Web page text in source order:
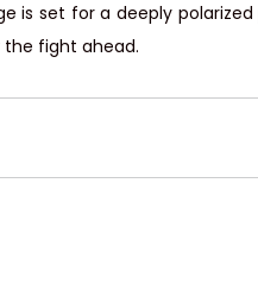
is set for a deeply
fight ahead.